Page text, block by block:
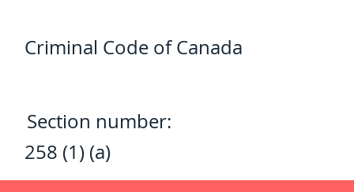
Criminal Code of Canada
Section number:
258 (1) (a)